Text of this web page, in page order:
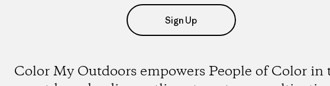
Sign Up
Color My Outdoors empowers People of Color in